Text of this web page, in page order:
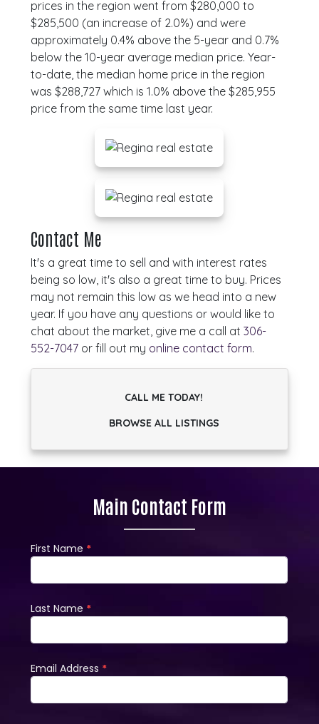
prices in the region went from $280,000 to
$285,500 (an increase of 2.0%) and were
approximately 0.4% above the 5-year and 0.7%
below the 10-year average median price. Year-
to-date, the median home price in the region
was $288,727 which is 1.0% above the $285,955
price from the same time last year.
Contact Me
It's a great time to sell and with interest rates
being so low, it's also a great time to buy. Prices
may not remain this low as we head into a new
year. If you have any questions or would like to
chat about the market, give me a call at306-
552-7047 or fill out my online contact form.
CALL ME TODAY!
BROWSE ALL LISTINGS
Main Contact Form